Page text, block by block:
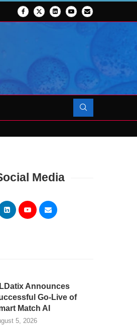
Media
Announces
Go-Live of
Match AI
5, 2026